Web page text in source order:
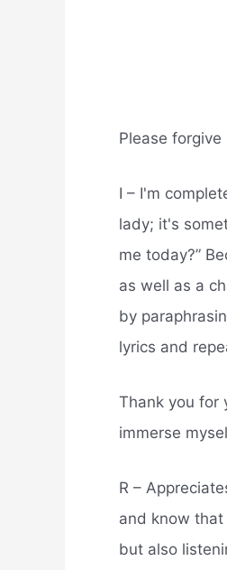
Please
I – I'm
lady; it's
me today?”
as well as a
by
lyrics and
Thank you for
immerse
R –
and know that
but also